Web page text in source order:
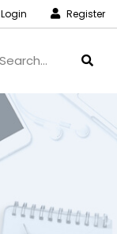
Login Register